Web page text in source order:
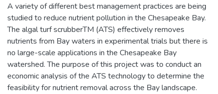
A variety of different best management practices are being
studied to reduce nutrient pollution in the Chesapeake Bay.
The algal turf scrubberTM (ATS) effectively removes
nutrients from Bay waters in experimental trials but there is
no large-scale applications in the Chesapeake Bay
watershed. The purpose of this project was to conduct an
economic analysis of the ATS technology to determine the
feasibility for nutrient removal across the Bay landscape.